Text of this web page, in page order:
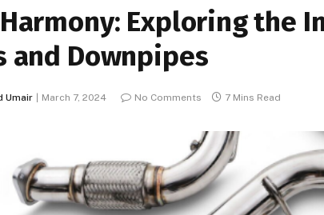
Exploring the
and Downpipes
Umair March 7, 2024 No Comments 7 Mins Read